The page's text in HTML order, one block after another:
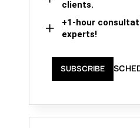
clients.
+1-hour
experts!
SUBSCRIBE